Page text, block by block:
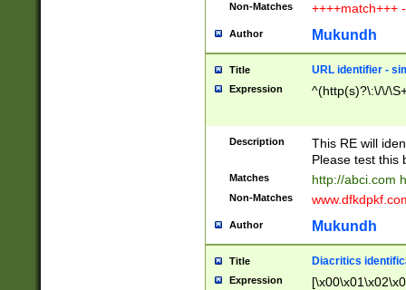
Non-Matches ++++match+++
Author Mukundh
Title URL identifier -
Expression ^(http(s)?\:\/\/
Description
This RE will
Please test this
Matches http://abci.com
Non-Matches
Author Mukundh
Title Diacritics
Expression